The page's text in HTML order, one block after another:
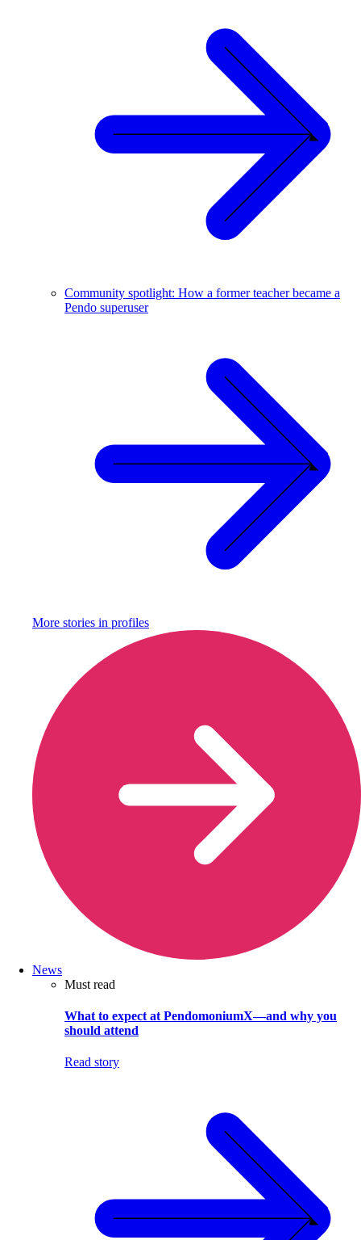
Community spotlight: How a former teacher became a
Pendo superuser
More stories in profiles
News
Must read
What to expect at PendomoniumX—and why you
should attend
Read story